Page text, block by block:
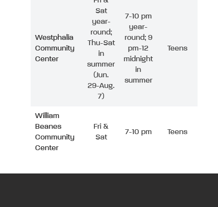
Westphalia
Community
Center
Sat
year-
round;
Thu-Sat
in
summer
(Jun.
29-Aug.
7)
7-10 pm
year-
round; 9
pm-12
midnight
in
summer
Teens
William
Beanes
Community
Center
Fri &
Sat
7-10 pm Teens